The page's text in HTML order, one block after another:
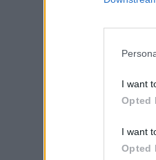
I want
Opted
I want
Opted
A